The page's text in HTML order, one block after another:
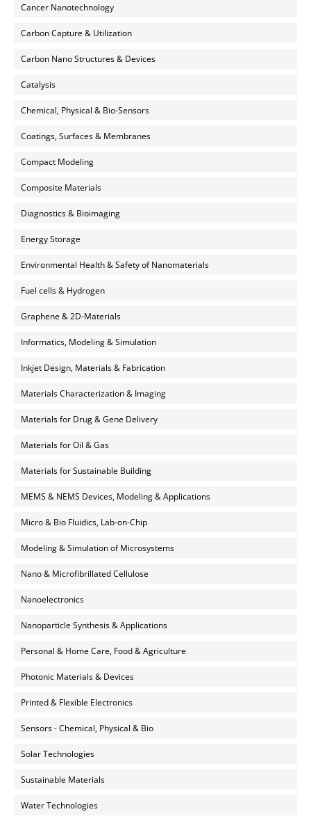
Cancer Nanotechnology
Carbon Capture & Utilization
Carbon Nano Structures & Devices
Catalysis
Chemical, Physical & Bio-Sensors
Coatings, Surfaces & Membranes
Compact Modeling
Composite Materials
Diagnostics & Bioimaging
Energy Storage
Environmental Health & Safety of Nanomaterials
Fuel cells & Hydrogen
Graphene & 2D-Materials
Informatics, Modeling & Simulation
Inkjet Design, Materials & Fabrication
Materials Characterization & Imaging
Materials for Drug & Gene Delivery
Materials for Oil & Gas
Materials for Sustainable Building
MEMS & NEMS Devices, Modeling & Applications
Micro & Bio Fluidics, Lab-on-Chip
Modeling & Simulation of Microsystems
Nano & Microfibrillated Cellulose
Nanoelectronics
Nanoparticle Synthesis & Applications
Personal & Home Care, Food & Agriculture
Photonic Materials & Devices
Printed & Flexible Electronics
Sensors - Chemical, Physical & Bio
Solar Technologies
Sustainable Materials
Water Technologies